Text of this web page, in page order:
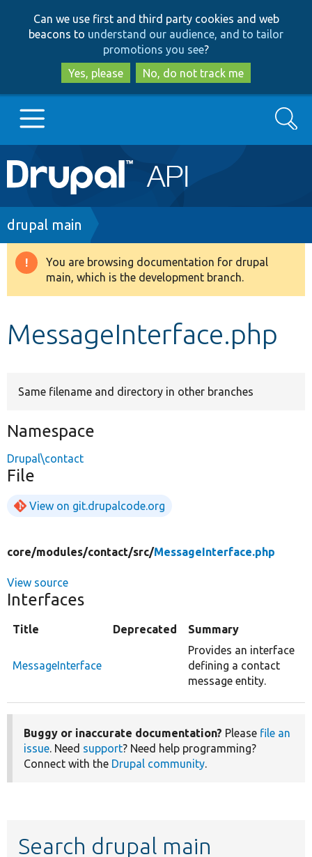
to
main
content
to
search
Can we use first and third party cookies and web
beacons to understand our audience, and to tailor
promotions you see?
Yes, please
No, do not track me
Main
navigation
Go to Drupal.org
Drupal 8+
Develop for Drupal
Search
Breadcrumb
drupal main
Warning
message
You are browsing documentation for drupal
main, which is the development branch.
MessageInterface.php
Same filename and directory in other branches
Namespace
Drupal\contact
File
View on git.drupalcode.org
core/modules/contact/src/MessageInterface.php
View source
Interfaces
Title Deprecated Summary
MessageInterface
Provides an interface
defining a contact
message entity.
Buggy or inaccurate documentation? Please file an
issue. Need support? Need help programming?
Connect with the Drupal community.
Search drupal main